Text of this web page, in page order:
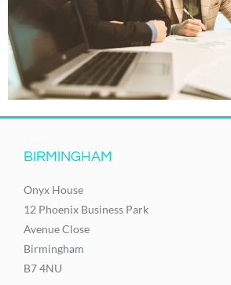
BIRMINGHAM
Onyx House
12 Phoenix Business Park
Avenue Close
Birmingham
B7 4NU